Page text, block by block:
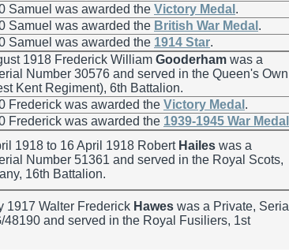
Samuel was awarded the Victory Medal .
Samuel was awarded the British War Medal .
Samuel was awarded the 1914 Star.
1918 Frederick William Gooderham was a
Number 30576 and served in the Queen's Own
Kent Regiment), 6th Battalion.
Frederick was awarded the Victory Medal .
Frederick was awarded the 1939-1945 War Medal
1918 to 16 April 1918 Robert Hailes was a
Number 51361 and served in the Royal Scots,
16th Battalion.
1917 Walter Frederick Hawes was a Private, Serial
48190 and served in the Royal Fusiliers, 1st